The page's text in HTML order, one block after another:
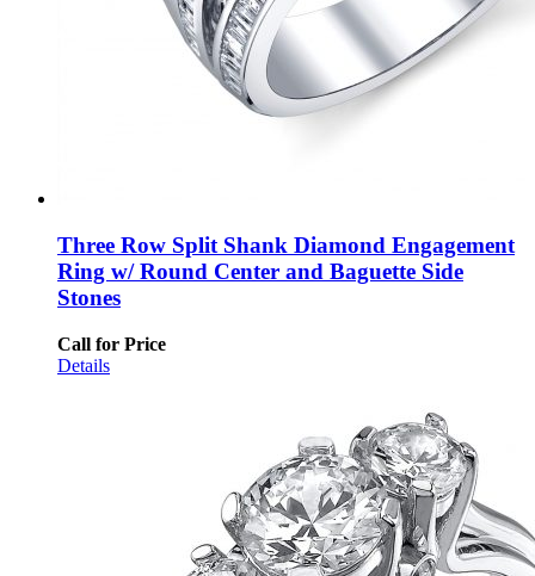
Three Row Split Shank Diamond Engagement
Ring w/ Round Center and Baguette Side
Stones
Call for Price
Details